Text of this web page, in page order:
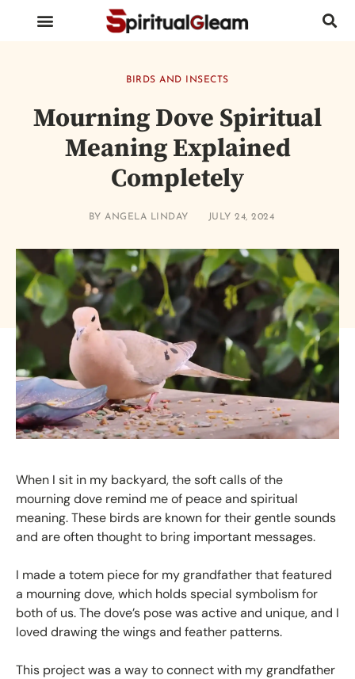
BIRDS AND INSECTS
Mourning Dove Spiritual
Meaning Explained
Completely
BYANGELA LINDAY JULY 24, 2024
When I sit in my backyard, the soft calls of the
mourning dove remind me of peace and spiritual
meaning. These birds are known for their gentle sounds
and are often thought to bring important messages.
I made a totem piece for my grandfather that featured
a mourning dove, which holds special symbolism for
both of us. The dove’s pose was active and unique, and I
loved drawing the wings and feather patterns.
This project was a way to connect with my grandfather